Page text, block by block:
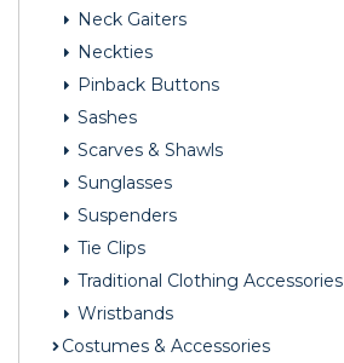
Neck Gaiters
Neckties
Pinback Buttons
Sashes
Scarves & Shawls
Sunglasses
Suspenders
Tie Clips
Traditional Clothing Accessories
Wristbands
Costumes & Accessories